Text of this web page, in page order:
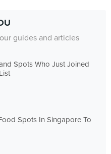
guides and articles
Spots Who Just Joined
Spots In Singapore To